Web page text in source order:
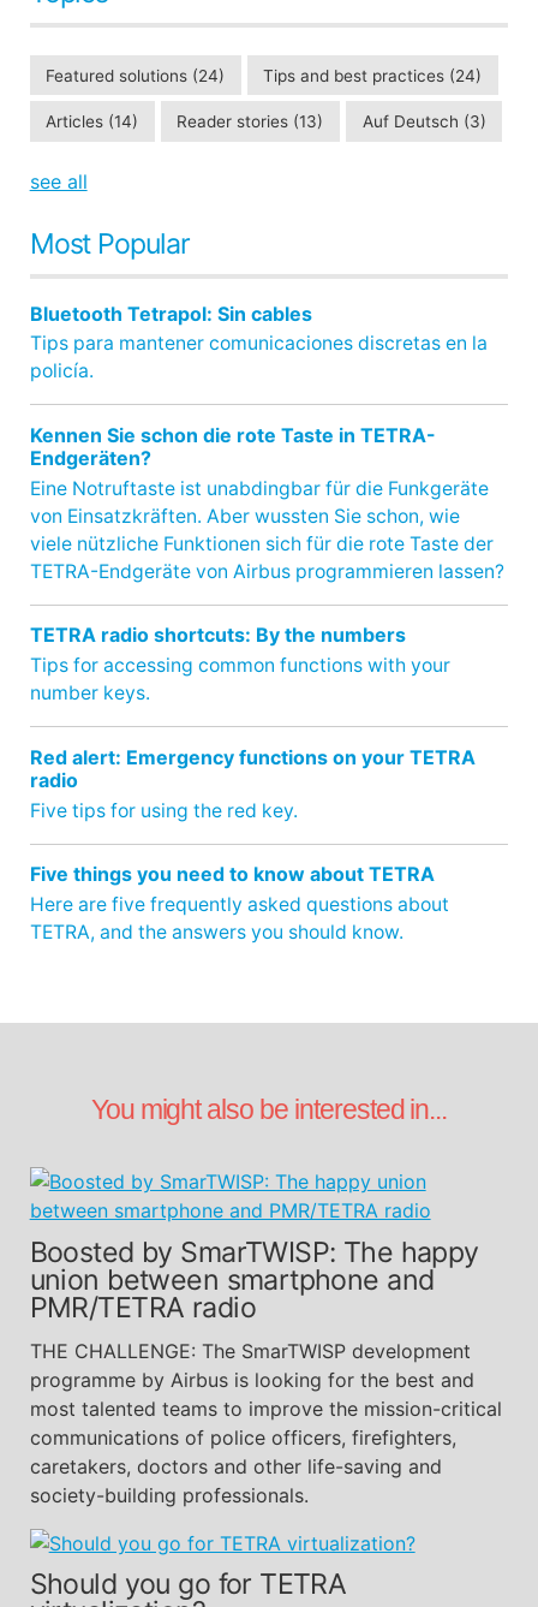
Featured solutions (24) Tips and best practices (24)
Articles (14) Reader stories (13) Auf Deutsch (3)
see all
Most Popular
Bluetooth Tetrapol: Sin cables
Tips para mantener comunicaciones discretas en la
policía.
Kennen Sie schon die rote Taste in TETRA-
Endgeräten?
Eine Notruftaste ist unabdingbar für die Funkgeräte
von Einsatzkräften. Aber wussten Sie schon, wie
viele nützliche Funktionen sich für die rote Taste der
TETRA-Endgeräte von Airbus programmieren lassen?
TETRA radio shortcuts: By the numbers
Tips for accessing common functions with your
number keys.
Red alert: Emergency functions on your TETRA
radio
Five tips for using the red key.
Five things you need to know about TETRA
Here are five frequently asked questions about
TETRA, and the answers you should know.
You might also be interested in...
Boosted by SmarTWISP: The happy
union between smartphone and
PMR/TETRA radio
THE CHALLENGE: The SmarTWISP development
programme by Airbus is looking for the best and
most talented teams to improve the mission-critical
communications of police officers, firefighters,
caretakers, doctors and other life-saving and
society-building professionals.
Should you go for TETRA